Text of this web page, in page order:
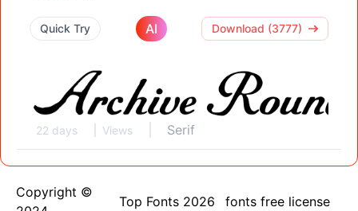
Quick Try AI Download (3777)
22 days Views Serif
Copyright ©
Top Fonts 2026 fonts free license